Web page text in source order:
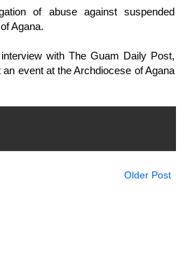
of abuse against suspended
Agana.
with The Guam Daily Post,
event at the Archdiocese of Agana
Older Post